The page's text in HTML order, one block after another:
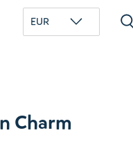
EUR
Charm